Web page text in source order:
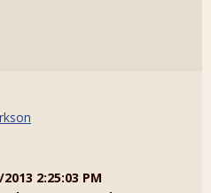
2:25:03 PM